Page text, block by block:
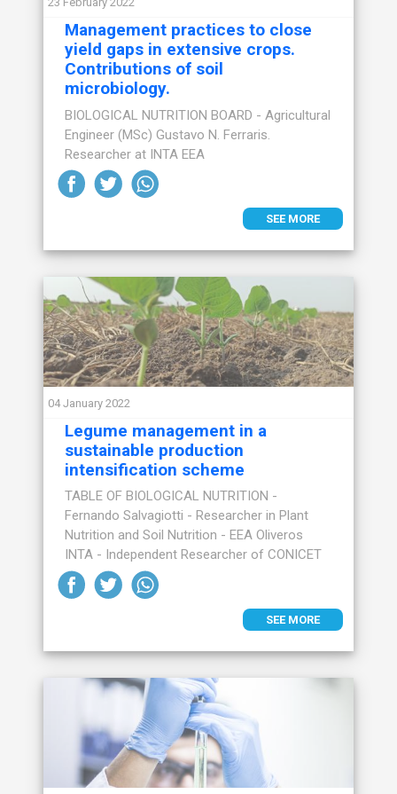
Management practices to close
yield gaps in extensive crops.
Contributions of soil
microbiology.
BIOLOGICAL NUTRITION BOARD - Agricultural
Engineer (MSc) Gustavo N. Ferraris.
Researcher at INTA EEA
SEE MORE
04 January 2022
Legume management in a
sustainable production
intensification scheme
TABLE OF BIOLOGICAL NUTRITION -
Fernando Salvagiotti - Researcher in Plant
Nutrition and Soil Nutrition - EEA Oliveros
INTA - Independent Researcher of CONICET
SEE MORE